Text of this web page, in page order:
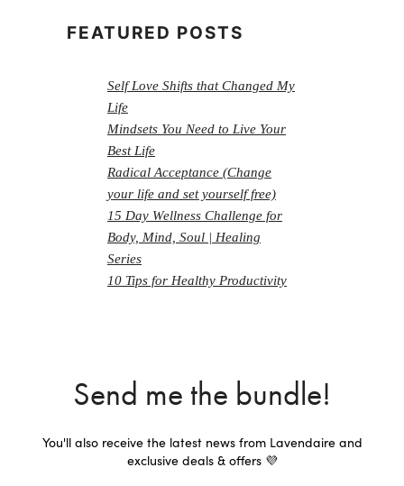
FEATURED POSTS
Self Love Shifts that Changed My
Life
Mindsets You Need to Live Your
Best Life
Radical Acceptance (Change
your life and set yourself free)
15 Day Wellness Challenge for
Body, Mind, Soul | Healing
Series
10 Tips for Healthy Productivity
Send me the bundle!
You'll also receive the latest news from Lavendaire and
exclusive deals & offers 💜